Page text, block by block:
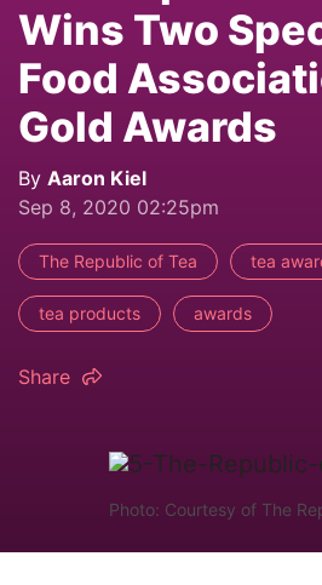
Wins Two
Food
Gold Awards
By Aaron Kiel
Sep 8, 2020 02:25pm
The Republic of Tea tea
tea products awards
Share
Photo: Courtesy of The